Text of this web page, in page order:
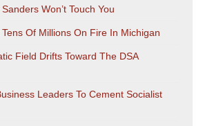
Won’t Touch You
Of Millions On Fire In Michigan
Field Drifts Toward The DSA
Leaders To Cement Socialist